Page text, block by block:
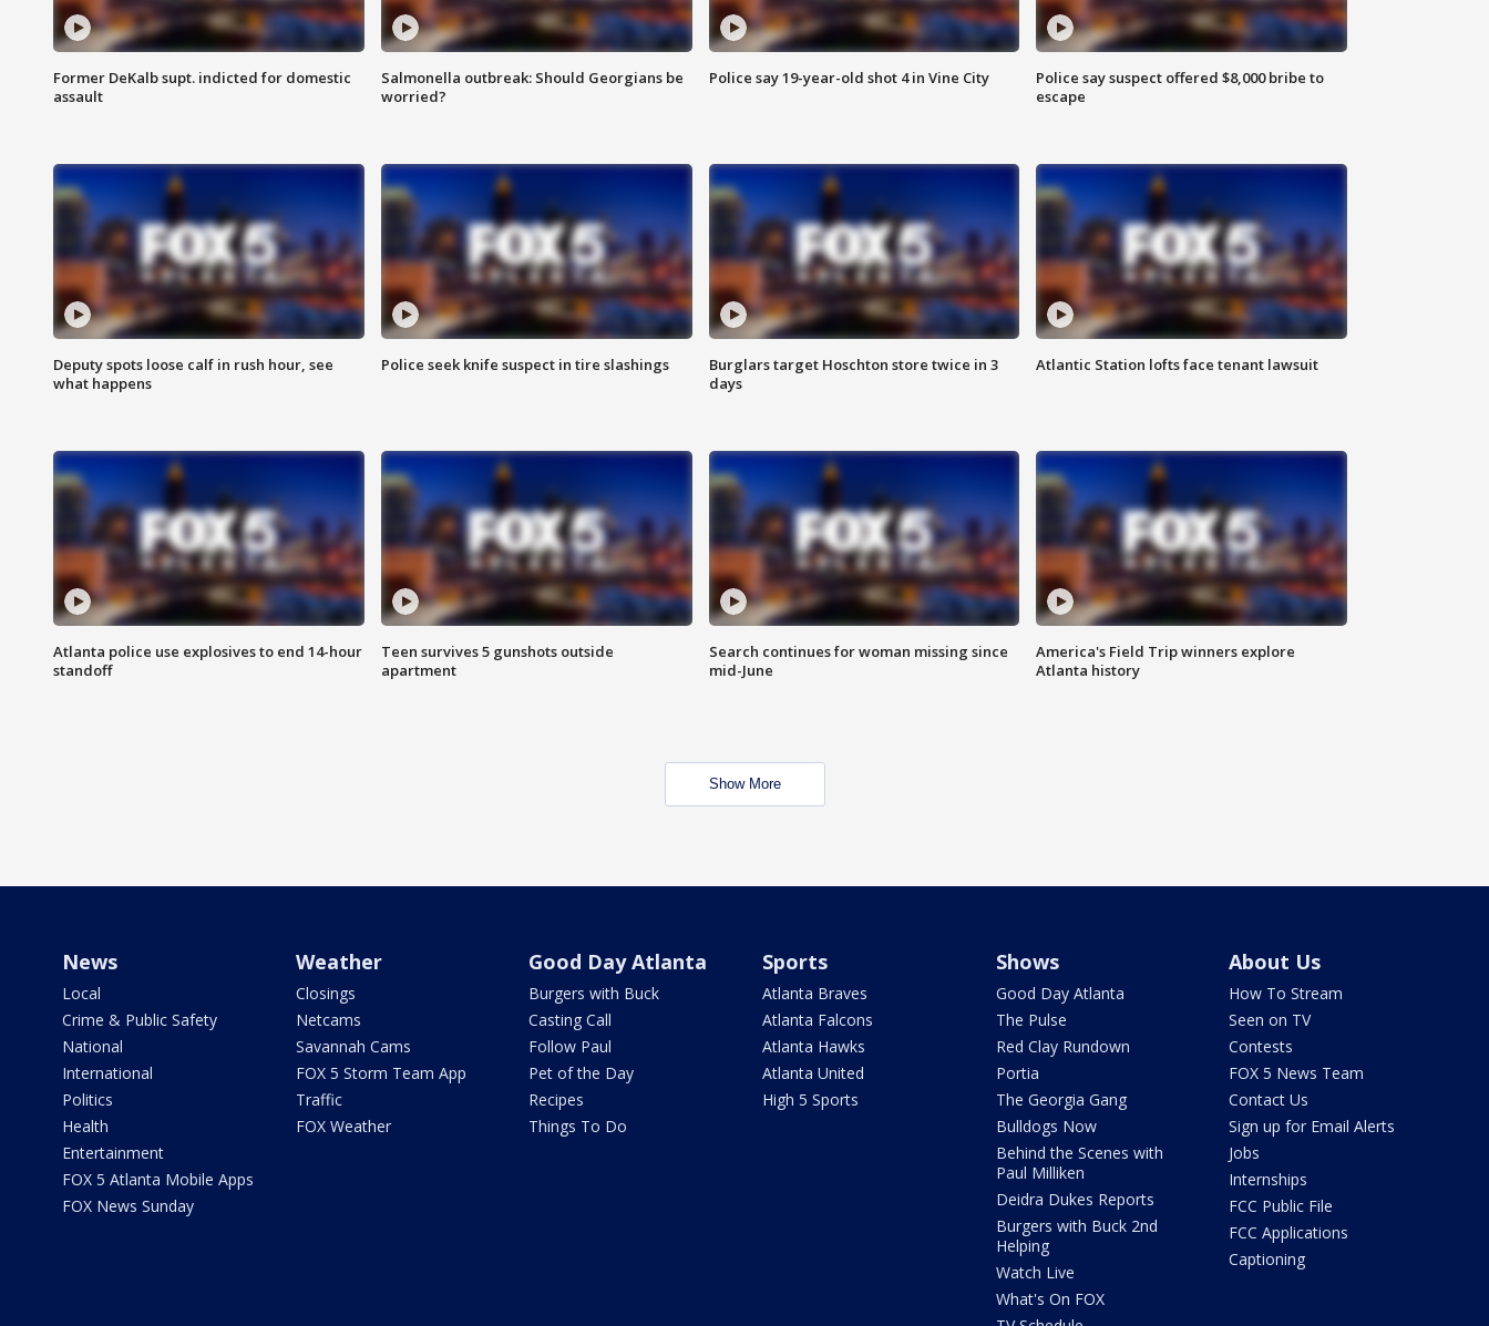
Former DeKalb supt. indicted for domestic
assault
Salmonella outbreak: Should Georgians be
worried?
Police say 19-year-old shot 4 in Vine City
Police say suspect offered $8,000 bribe to
escape
Deputy spots loose calf in rush hour, see
what happens
Police seek knife suspect in tire slashings
Burglars target Hoschton store twice in 3
days
Atlantic Station lofts face tenant lawsuit
Atlanta police use explosives to end 14-hour
standoff
Teen survives 5 gunshots outside
apartment
Search continues for woman missing since
mid-June
America's Field Trip winners explore
Atlanta history
Show More
News
Local
Crime & Public Safety
National
International
Politics
Health
Entertainment
FOX 5 Atlanta Mobile Apps
FOX News Sunday
Weather
Closings
Netcams
Savannah Cams
FOX 5 Storm Team App
Traffic
FOX Weather
Good Day Atlanta
Burgers with Buck
Casting Call
Follow Paul
Pet of the Day
Recipes
Things To Do
Sports
Atlanta Braves
Atlanta Falcons
Atlanta Hawks
Atlanta United
High 5 Sports
Shows
Good Day Atlanta
The Pulse
Red Clay Rundown
Portia
The Georgia Gang
Bulldogs Now
Behind the Scenes with
Paul Milliken
Deidra Dukes Reports
Burgers with Buck 2nd
Helping
Watch Live
What's On FOX
About Us
How To Stream
Seen on TV
Contests
FOX 5 News Team
Contact Us
Sign up for Email Alerts
Jobs
Internships
FCC Public File
FCC Applications
Captioning